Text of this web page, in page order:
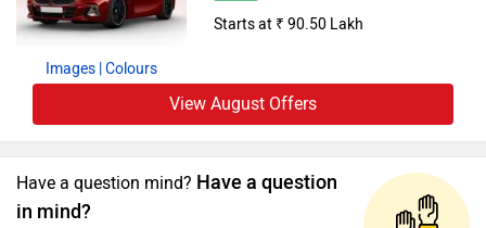
Images | Colours
Starts at ₹ 90.50 Lakh
View August Offers
Have a question mind? Have a question
in mind?